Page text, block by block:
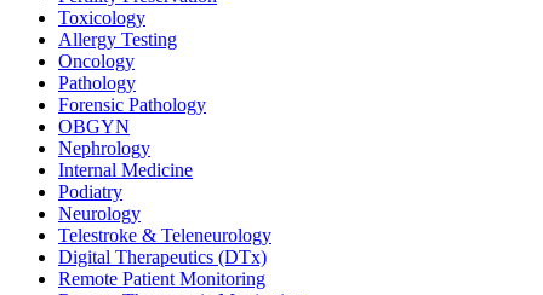
Toxicology
Allergy Testing
Oncology
Pathology
Forensic Pathology
OBGYN
Nephrology
Internal Medicine
Podiatry
Neurology
Telestroke & Teleneurology
Digital Therapeutics (DTx)
Remote Patient Monitoring